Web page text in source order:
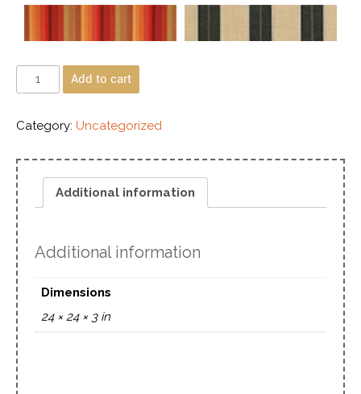
Add to cart
Category: Uncategorized
Additional information
Additional information
Dimensions
24 × 24 × 3 in